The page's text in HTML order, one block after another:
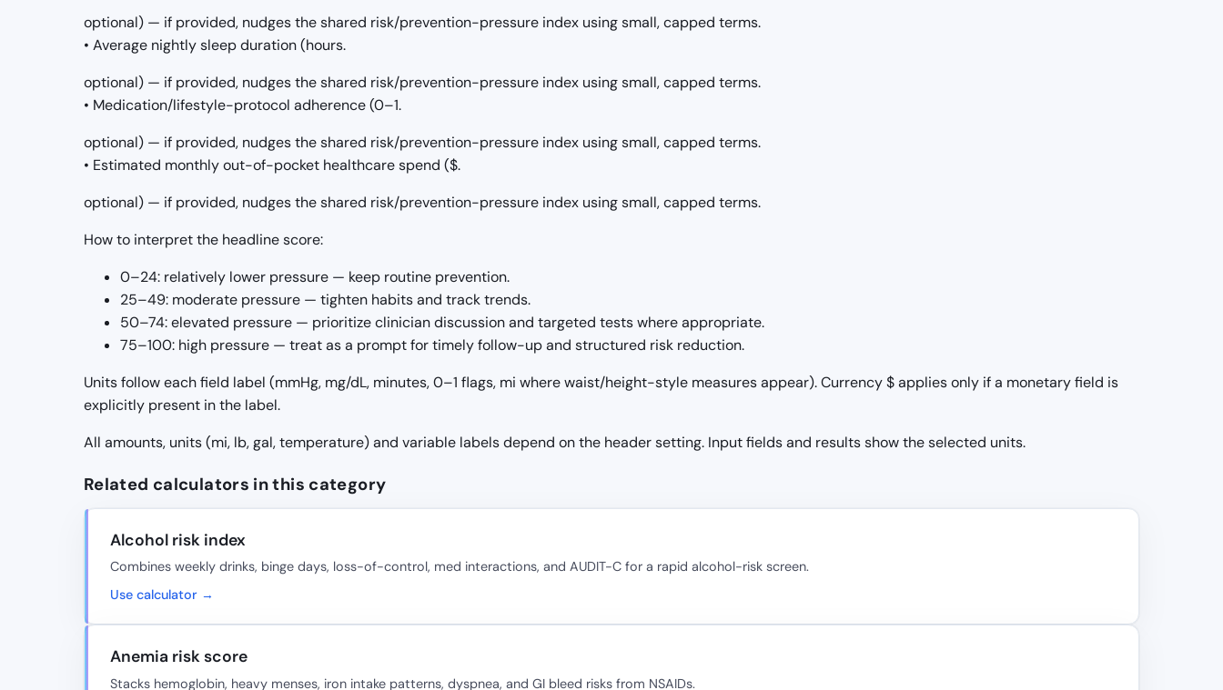
optional) — if provided, nudges the shared risk/prevention-pressure index using small, capped terms.
• Average nightly sleep duration (hours.
optional) — if provided, nudges the shared risk/prevention-pressure index using small, capped terms.
• Medication/lifestyle-protocol adherence (0–1.
optional) — if provided, nudges the shared risk/prevention-pressure index using small, capped terms.
• Estimated monthly out-of-pocket healthcare spend ($.
optional) — if provided, nudges the shared risk/prevention-pressure index using small, capped terms.
How to interpret the headline score:
0–24: relatively lower pressure — keep routine prevention.
25–49: moderate pressure — tighten habits and track trends.
50–74: elevated pressure — prioritize clinician discussion and targeted tests where appropriate.
75–100: high pressure — treat as a prompt for timely follow-up and structured risk reduction.
Units follow each field label (mmHg, mg/dL, minutes, 0–1 flags, mi where waist/height-style measures appear). Currency $ applies only if a monetary field is
explicitly present in the label.
All amounts, units (mi, lb, gal, temperature) and variable labels depend on the header setting. Input fields and results show the selected units.
Related calculators in this category
Alcohol risk index
Combines weekly drinks, binge days, loss-of-control, med interactions, and AUDIT-C for a rapid alcohol-risk screen.
Use calculator →
Anemia risk score
Stacks hemoglobin, heavy menses, iron intake patterns, dyspnea, and GI bleed risks from NSAIDs.